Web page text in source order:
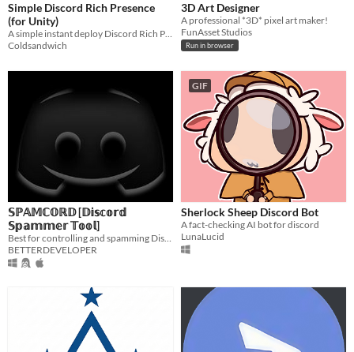
Simple Discord Rich Presence
(for Unity)
A simple instant deploy Discord Rich Presence plugin for Unity
Coldsandwich
3D Art Designer
A professional *3D* pixel art maker!
FunAsset Studios
Run in browser
𝕊ℙ𝔸𝕄ℂ𝕆ℝ𝔻 [𝔻𝕚𝕤𝕔𝕠𝕣𝕕
𝕊𝕡𝕒𝕞𝕞𝕖𝕣 𝕋𝕠𝕠𝕝]
Best for controlling and spamming Discord Webhooks...
BETTERDEVELOPER
GIF
Sherlock Sheep Discord Bot
A fact-checking AI bot for discord
LunaLucid